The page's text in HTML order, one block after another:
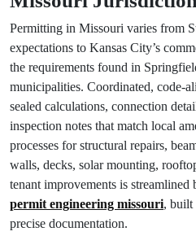
Permitting in Missouri varies from
expectations to Kansas City’s
the requirements found in
municipalities. Coordinated,
sealed calculations, connection
inspection notes that match local
processes for structural repairs,
walls, decks, solar mounting,
tenant improvements is
permit engineering missouri, built
precise documentation.